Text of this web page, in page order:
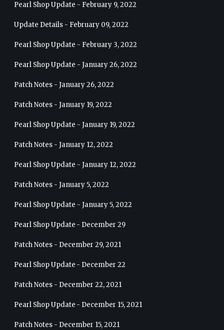
Pearl Shop Update - February 9, 2022
Update Details - February 09, 2022
Pearl Shop Update - February 3, 2022
Pearl Shop Update - January 26, 2022
Patch Notes - January 26, 2022
Patch Notes - January 19, 2022
Pearl Shop Update - January 19, 2022
Patch Notes - January 12, 2022
Pearl Shop Update - January 12, 2022
Patch Notes - January 5, 2022
Pearl Shop Update - January 5, 2022
Pearl Shop Update - December 29
Patch Notes - December 29, 2021
Pearl Shop Update - December 22
Patch Notes - December 22, 2021
Pearl Shop Update - December 15, 2021
Patch Notes - December 15, 2021